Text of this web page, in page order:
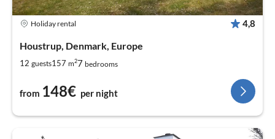
Holiday rental 4,8
Houstrup, Denmark, Europe
12 guests157 m27 bedrooms
from 148€ per night